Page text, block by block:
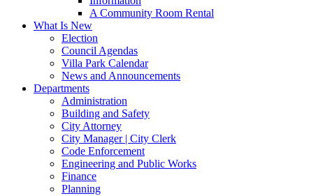
A Community Room Rental
What Is New
Election
Council Agendas
Villa Park Calendar
News and Announcements
Departments
Administration
Building and Safety
City Attorney
City Manager | City Clerk
Code Enforcement
Engineering and Public Works
Finance
Planning